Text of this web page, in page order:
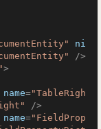
ni
/>
>
name="TableRigh
/>
name="FieldProp